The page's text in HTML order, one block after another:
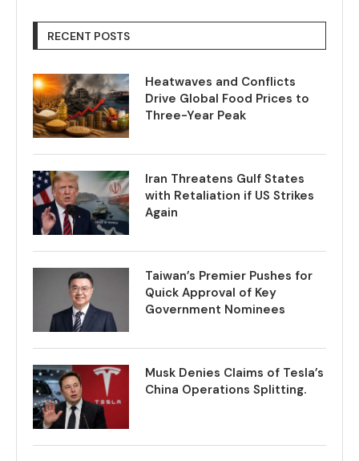
RECENT POSTS
Heatwaves and Conflicts
Drive Global Food Prices to
Three-Year Peak
Iran Threatens Gulf States
with Retaliation if US Strikes
Again
Taiwan’s Premier Pushes for
Quick Approval of Key
Government Nominees
Musk Denies Claims of Tesla’s
China Operations Splitting.